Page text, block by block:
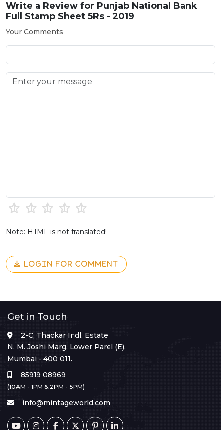
Write a Review for Punjab National Bank
Full Stamp Sheet 5Rs - 2019
Your Comments
Note: HTML is not translated!
LOGIN FOR COMMENT
Get in Touch
2-C, Thackar Indl. Estate
N. M. Joshi Marg, Lower Parel (E),
Mumbai - 400 011.
85919 08969
(10AM - 1PM & 2PM - 5PM)
info@mintageworld.com